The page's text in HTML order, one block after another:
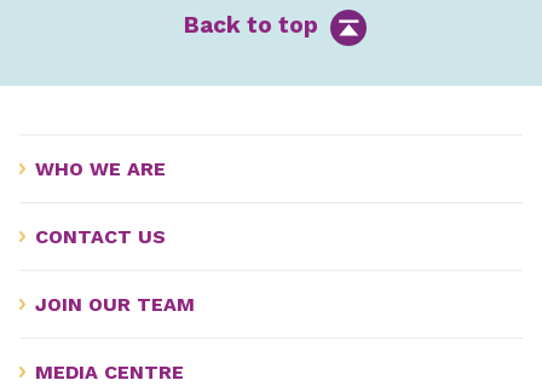
Back to top
WHO WE ARE
CONTACT US
JOIN OUR TEAM
MEDIA CENTRE